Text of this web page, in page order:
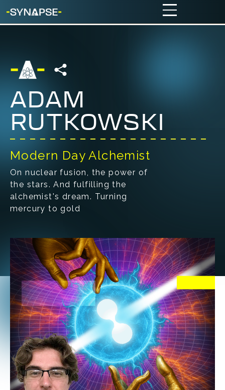
ADAM
RUTKOWSKI
Modern Day Alchemist
On nuclear fusion, the power of
the stars. And fulfilling the
alchemist's dream. Turning
mercury to gold